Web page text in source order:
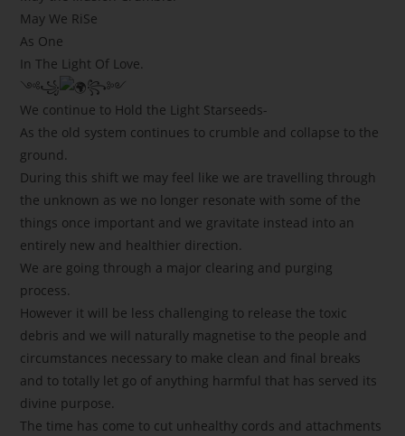
May We RiSe
As One
In The Light Of Love.
༺꧁
꧂༻
We continue to Hold the Light Starseeds-
As the old system continues to crumble and collapse to the
ground.
During this shift we may feel like we are travelling through
the unknown as we no longer resonate with some of the
things once important and we gravitate instead into an
entirely new and healthier direction.
We are going through a major clearing and purging
process.
However it will be less challenging to release the toxic
debris and we will naturally magnetise to the people and
circumstances necessary to make clean and final breaks
and to totally let go of anything harmful that has served its
divine purpose.
The time has come to cut unhealthy cords and attachments